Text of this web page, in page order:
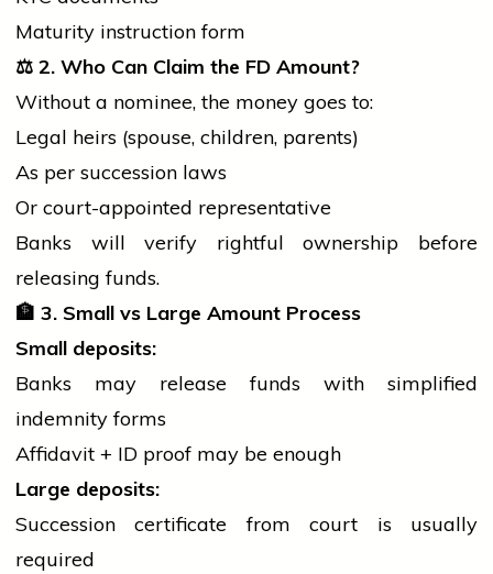
Maturity instruction form
⚖️ 2. Who Can Claim the FD Amount?
Without a nominee, the money goes to:
Legal heirs (spouse, children, parents)
As per succession laws
Or court-appointed representative
Banks will verify rightful ownership before
releasing funds.
🏦 3. Small vs Large Amount Process
Small deposits:
Banks may release funds with simplified
indemnity forms
Affidavit + ID proof may be enough
Large deposits:
Succession certificate fromcourt is usually
required